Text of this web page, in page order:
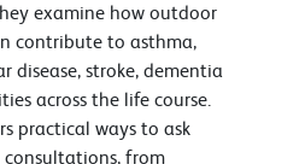
examine how outdoor
contribute to asthma,
disease, stroke, dementia
across the life course.
practical ways to ask
from